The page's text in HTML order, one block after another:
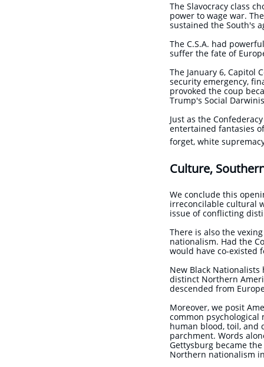
The Slavocracy class
power to wage war.
sustained the South's
The C.S.A. had
suffer the fate of
The January 6, Capitol
security emergency,
provoked the coup
Trump's Social
Just as the
entertained fantasies
forget, white
Culture,
We conclude this
irreconcilable cultural
issue of conflicting
There is also the
nationalism. Had the
would have co-
New Black
distinct Northern
descended from
Moreover, we posit
common
human blood, toil, and
parchment. Words
Gettysburg became
Northern